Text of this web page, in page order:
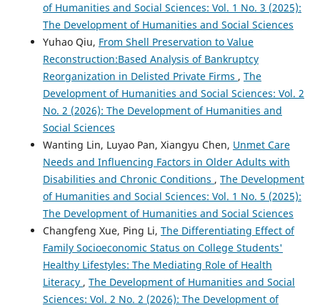
of Humanities and Social Sciences: Vol. 1 No. 3 (2025):
The Development of Humanities and Social Sciences
Yuhao Qiu, From Shell Preservation to Value
Reconstruction:Based Analysis of Bankruptcy
Reorganization in Delisted Private Firms , The
Development of Humanities and Social Sciences: Vol. 2
No. 2 (2026): The Development of Humanities and
Social Sciences
Wanting Lin, Luyao Pan, Xiangyu Chen, Unmet Care
Needs and Influencing Factors in Older Adults with
Disabilities and Chronic Conditions , The Development
of Humanities and Social Sciences: Vol. 1 No. 5 (2025):
The Development of Humanities and Social Sciences
Changfeng Xue, Ping Li, The Differentiating Effect of
Family Socioeconomic Status on College Students'
Healthy Lifestyles: The Mediating Role of Health
Literacy , The Development of Humanities and Social
Sciences: Vol. 2 No. 2 (2026): The Development of